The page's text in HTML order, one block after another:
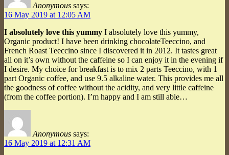
Anonymous says:
16 May 2019 at 12:05 AM
I absolutely love this yummy I absolutely love this yummy,
Organic product! I have been drinking chocolateTeeccino, and
French Roast Teeccino since I discovered it in 2012. It tastes great
all on it’s own without the caffeine so I can enjoy it in the evening if
I desire. My choice for breakfast is to mix 2 parts Teeccino, with 1
part Organic coffee, and use 9.5 alkaline water. This provides me all
the goodness of coffee without the acidity, and very little caffeine
(from the coffee portion). I’m happy and I am still able…
Anonymous says:
16 May 2019 at 12:31 AM